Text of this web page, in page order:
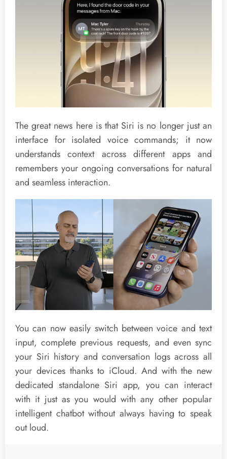
The great news here is that Siri is no longer just an
interface for isolated voice commands; it now
understands context across different apps and
remembers your ongoing conversations for natural
and seamless interaction.
You can now easily switch between voice and text
input, complete previous requests, and even sync
your Siri history and conversation logs across all
your devices thanks to iCloud. And with the new
dedicated standalone Siri app, you can interact
with it just as you would with any other popular
intelligent chatbot without always having to speak
out loud.